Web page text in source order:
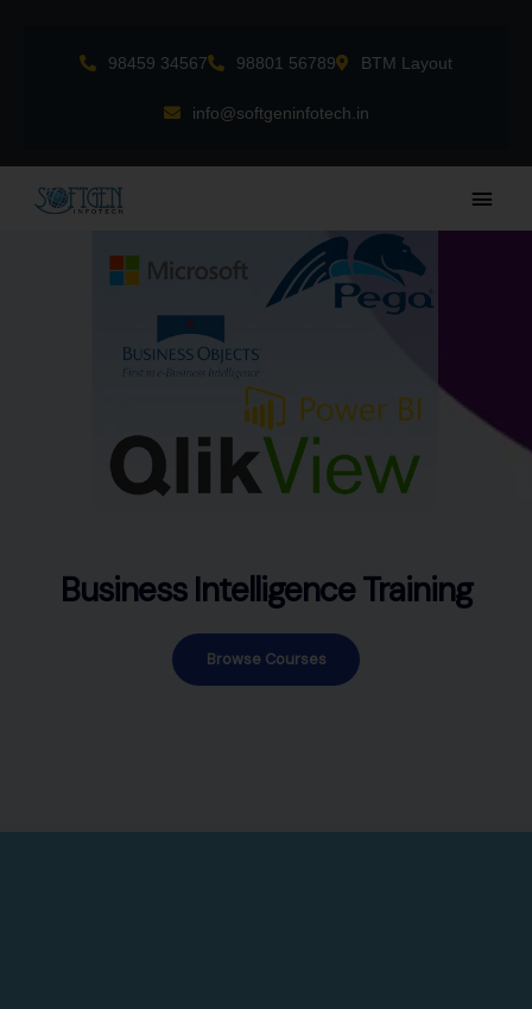
98459 34567 98801 56789 BTM Layout
info@softgeninfotech.in
Main
Business Intelligence Training
Browse Courses